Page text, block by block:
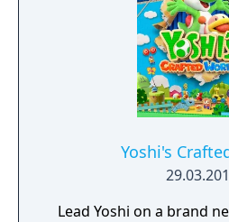
Yoshi's
Lead Yoshi on a brand